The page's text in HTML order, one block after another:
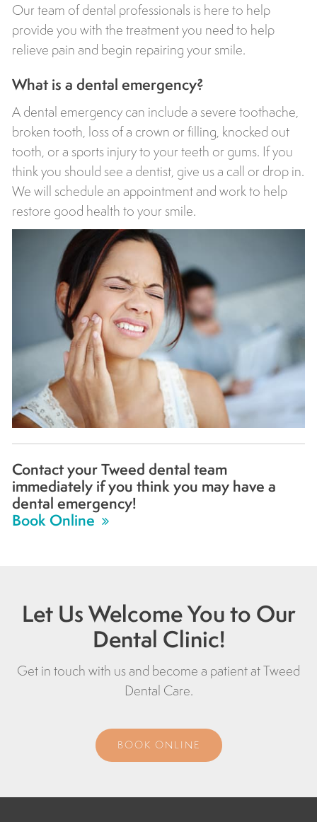
Our team of dental professionals is here to help
provide you with the treatment you need to help
relieve pain and begin repairing your smile.
What is a dental emergency?
A dental emergency can include a severe toothache,
broken tooth, loss of a crown or filling, knocked out
tooth, or a sports injury to your teeth or gums. If you
think you should see a dentist, give us a call or drop in.
We will schedule an appointment and work to help
restore good health to your smile.
Contact your Tweed dental team
immediately if you think you may have a
dental emergency!
Book Online
Let Us Welcome You to Our
Dental Clinic!
Get in touch with us and become a patient atTweed
Dental Care.
BOOK ONLINE